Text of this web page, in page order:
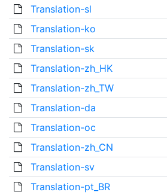
Translation-sl
Translation-ko
Translation-sk
Translation-zh_HK
Translation-zh_TW
Translation-da
Translation-oc
Translation-zh_CN
Translation-sv
Translation-pt_BR